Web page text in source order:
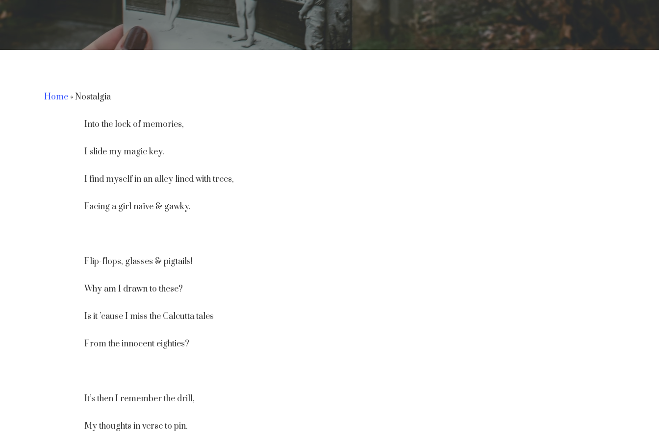
Hit enter to search or ESC to close
Home »Nostalgia
Into the lock of memories,
I slide my magic key.
I find myself in an alley lined with trees,
Facing a girl naïve & gawky.
Flip-flops, glasses & pigtails!
Why am I drawn to these?
Is it ’cause I miss the Calcutta tales
From the innocent eighties?
It’s then I remember the drill,
My thoughts in verse to pin.